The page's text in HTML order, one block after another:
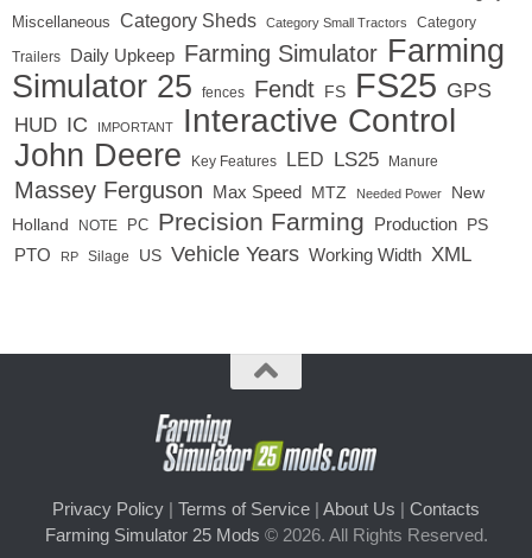
Miscellaneous
Category Sheds Category Small Tractors Category
Trailers Daily Upkeep Farming Simulator Farming
Simulator 25
fences Fendt FS FS25 GPS
HUD IC IMPORTANT Interactive Control
John Deere Key Features LED LS25 Manure
Massey Ferguson Max Speed MTZ Needed Power
New
Holland
NOTE PC Precision Farming Production PS
PTO RP Silage US Vehicle Years Working Width XML
Privacy Policy | Terms of Service | About Us | Contacts
Farming Simulator 25 Mods © 2026. All Rights Reserved.